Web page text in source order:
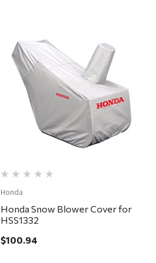
Quick View
Honda
Honda Snow Blower Cover for
HSS1332
$100.94